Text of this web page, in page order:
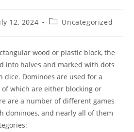
12, 2024
PostUncategorized
wood or plastic block, the
into halves and marked with dots
dice. Dominoes are used for a
of which are either blocking or
are a number of different games
dominoes, and nearly all of them